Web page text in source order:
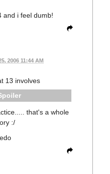
and i feel dumb!
2006 11:44 AM
13 involves
that's a whole
:/